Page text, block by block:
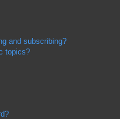
and subscribing?
topics?